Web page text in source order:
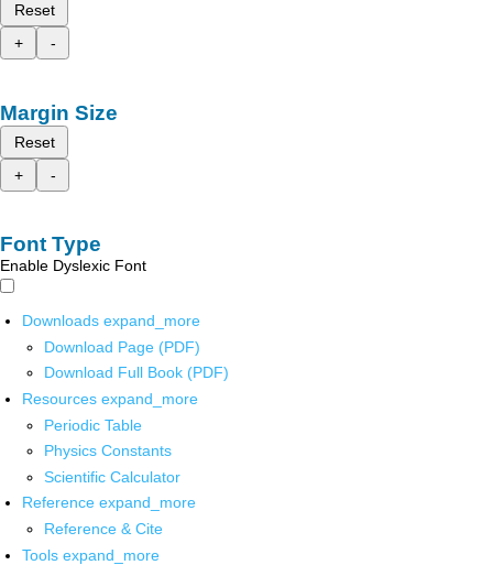
Reset
+
-
Margin Size
Reset
+
-
Font Type
Enable Dyslexic Font
Downloads expand_more
Download Page (PDF)
Download Full Book (PDF)
Resources expand_more
Periodic Table
Physics Constants
Scientific Calculator
Reference expand_more
Reference & Cite
Tools expand_more